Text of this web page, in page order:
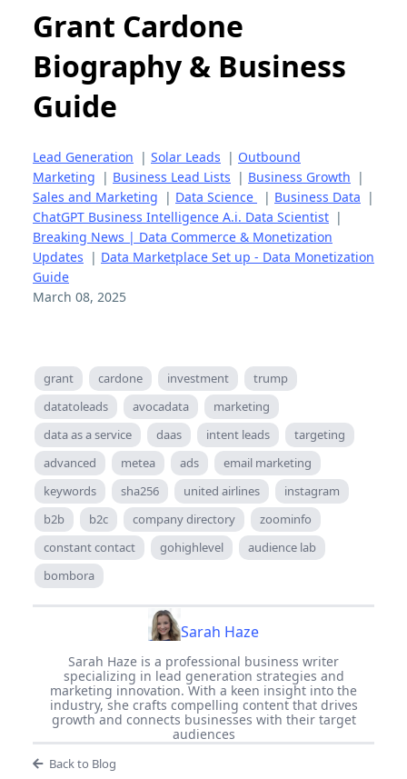
Grant Cardone
Biography & Business
Guide
Lead Generation | Solar Leads | Outbound
Marketing | Business Lead Lists | Business Growth |
Sales and Marketing | Data Science | Business Data |
ChatGPT Business Intelligence A.i. Data Scientist |
Breaking News | Data Commerce & Monetization
Updates | Data Marketplace Set up - Data Monetization
Guide
March 08, 2025
grant cardone investment
trump
datatoleads
avocadata
marketing
data as a service
daas intent leads
targeting
advanced
metea ads
email marketing
keywords
sha256 united airlines
instagram
b2b
b2c company directory
zoominfo
constant contact
gohighlevel
audience lab
bombora
Sarah Haze
Sarah Haze is a professional business writer
specializing in lead generation strategies and
marketing innovation. With a keen insight into the
industry, she crafts compelling content that drives
growth and connects businesses with their target
audiences
Back to Blog